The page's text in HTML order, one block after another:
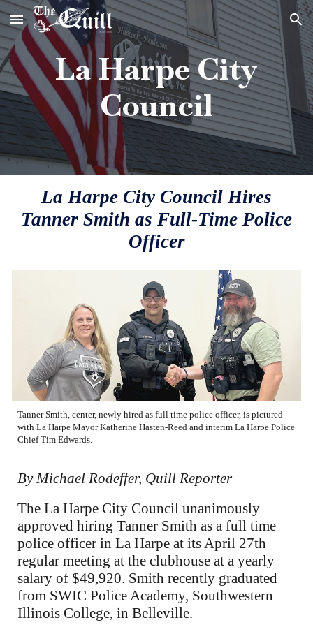
Skip to main content Skip to navigation
La Harpe City
Council
La Harpe City Council Hires
Tanner Smith as Full-Time Police
Officer
Tanner Smith, center, newly hired as full time police officer, is pictured
with La Harpe Mayor Katherine Hasten-Reed and interim La Harpe Police
Chief Tim Edwards.
By Michael Rodeffer, Quill Reporter
The La Harpe City Council unanimously
approved hiring Tanner Smith as a full time
police officer in La Harpe at its April 27th
regular meeting at the clubhouse at a yearly
salary of $49,920. Smith recently graduated
from SWIC Police Academy, Southwestern
Illinois College, in Belleville.